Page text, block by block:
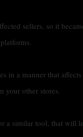
sellers, so it
in a manner that
your other stores.
a similar tool, that will